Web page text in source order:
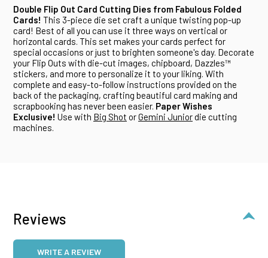
Double Flip Out Card Cutting Dies from Fabulous Folded
Cards! This 3-piece die set craft a unique twisting pop-up
card! Best of all you can use it three ways on vertical or
horizontal cards. This set makes your cards perfect for
special occasions or just to brighten someone's day. Decorate
your Flip Outs with die-cut images, chipboard, Dazzles™
stickers, and more to personalize it to your liking. With
complete and easy-to-follow instructions provided on the
back of the packaging, crafting beautiful card making and
scrapbooking has never been easier. Paper Wishes
Exclusive! Use with Big Shot orGemini Juniordie cutting
machines.
Reviews
WRITE A REVIEW